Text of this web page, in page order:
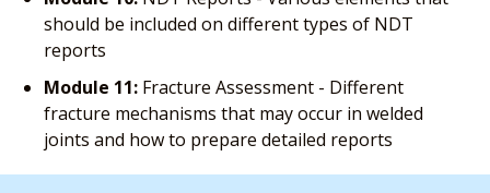
should be included on different types of NDT
reports
Module 11: Fracture Assessment - Different
fracture mechanisms that may occur in welded
joints and how to prepare detailed reports